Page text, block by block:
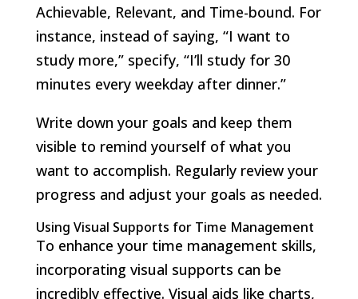
Achievable, Relevant, and Time-bound. For
instance, instead of saying, “I want to
study more,” specify, “I’ll study for 30
minutes every weekday after dinner.”
Write down your goals and keep them
visible to remind yourself of what you
want to accomplish. Regularly review your
progress and adjust your goals as needed.
Using Visual Supports for Time Management
To enhance your time management skills,
incorporating visual supports can be
incredibly effective. Visual aids like charts,